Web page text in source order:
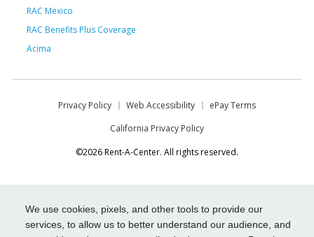
We use cookies, pixels, and other tools to provide our
services, to allow us to better understand our audience, and
RAC Mexico
RAC Benefits Plus Coverage
Acima
Privacy Policy Web Accessibility
ePay Terms
California Privacy Policy
©2026 Rent-A-Center. All rights reserved.